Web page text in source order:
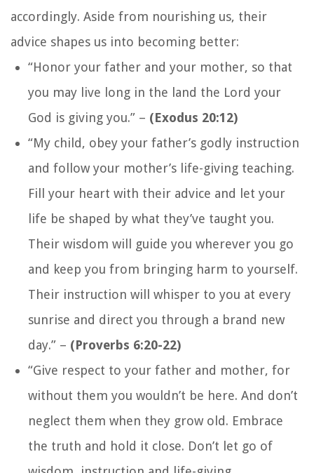
accordingly. Aside from nourishing us, their
advice shapes us into becoming better:
“Honor your father and your mother, so that
you may live long in the land the Lord your
God is giving you.” – (Exodus 20:12)
“My child, obey your father’s godly instruction
and follow your mother’s life-giving teaching.
Fill your heart with their advice and let your
life be shaped by what they’ve taught you.
Their wisdom will guide you wherever you go
and keep you from bringing harm to yourself.
Their instruction will whisper to you at every
sunrise and direct you through a brand new
day.” – (Proverbs 6:20-22)
“Give respect to your father and mother, for
without them you wouldn’t be here. And don’t
neglect them when they grow old. Embrace
the truth and hold it close. Don’t let go of